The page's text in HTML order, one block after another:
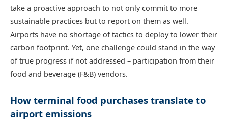
take a proactive approach to not only commit to more
sustainable practices but to report on them as well.
Airports have no shortage of tactics to deploy to lower their
carbon footprint. Yet, one challenge could stand in the way
of true progress if not addressed – participation from their
food and beverage (F&B) vendors.
How terminal food purchases translate to
airport emissions